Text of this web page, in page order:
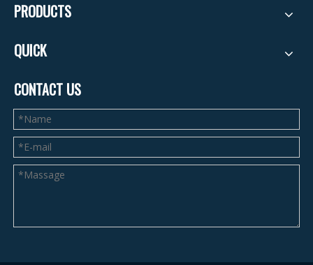
PRODUCTS
QUICK
CONTACT US